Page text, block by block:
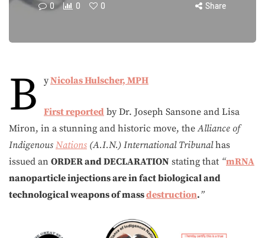
0 0 0 Share
B yNicolas Hulscher, MPH
First reported by Dr. Joseph Sansone and Lisa
Miron, in a stunning and historic move, theAlliance of
Indigenous Nations (A.I.N.) International Tribunalhas
issued an ORDER and DECLARATION stating that “mRNA
nanoparticle injections are in fact biological and
technological weapons of massdestruction.”